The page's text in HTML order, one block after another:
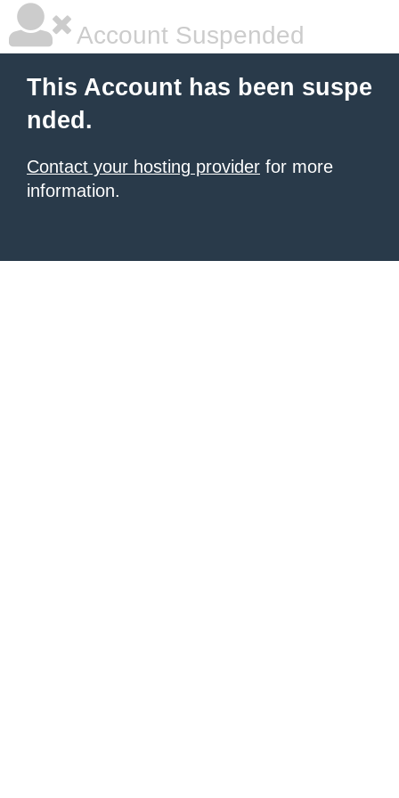
Account Suspended
This Account has been suspe
nded.
Contact your hosting provider for more
information.